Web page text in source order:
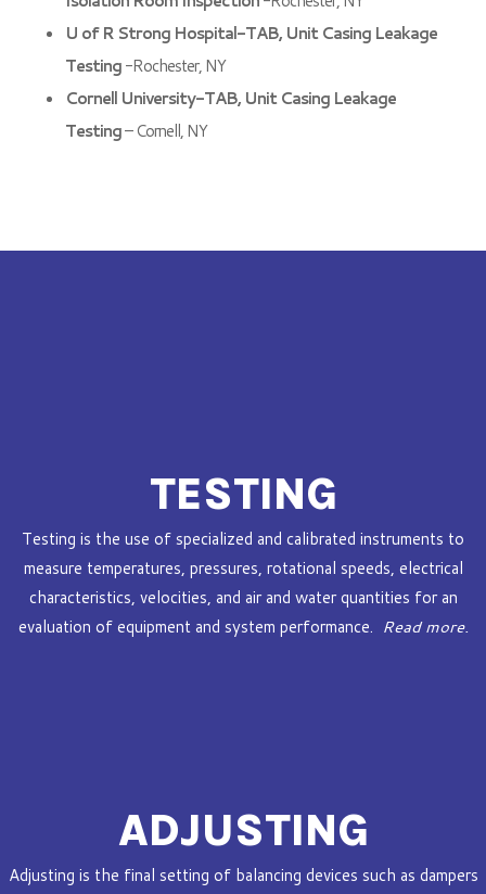
U of R Strong Hospital-TAB, Unit Casing Leakage
Testing-Rochester, NY
Cornell University-TAB, Unit Casing Leakage
Testing– Cornell, NY
TESTING
Testing is the use of specialized and calibrated instruments to
measure temperatures, pressures, rotational speeds, electrical
characteristics, velocities, and air and water quantities for an
evaluation of equipment and system performance. Read more.
ADJUSTING
Adjusting is the final setting of balancing devices such as dampers